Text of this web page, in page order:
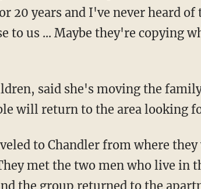
20 years and I've never heard of
to us ... Maybe they're copying
said she's moving the
will return to the area looking
to Chandler from where
met the two men who live in
the group returned to the